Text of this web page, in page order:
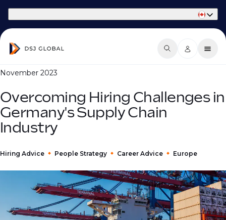
November 2023
Overcoming Hiring Challenges in
Germany's Supply Chain
Industry
Hiring Advice People Strategy Career Advice Europe